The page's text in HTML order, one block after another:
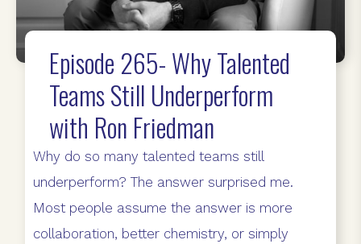
Episode 265- Why Talented
Teams Still Underperform
with Ron Friedman
Why do so many talented teams still
underperform? The answer surprised me.
Most people assume the answer is more
collaboration, better chemistry, or simply